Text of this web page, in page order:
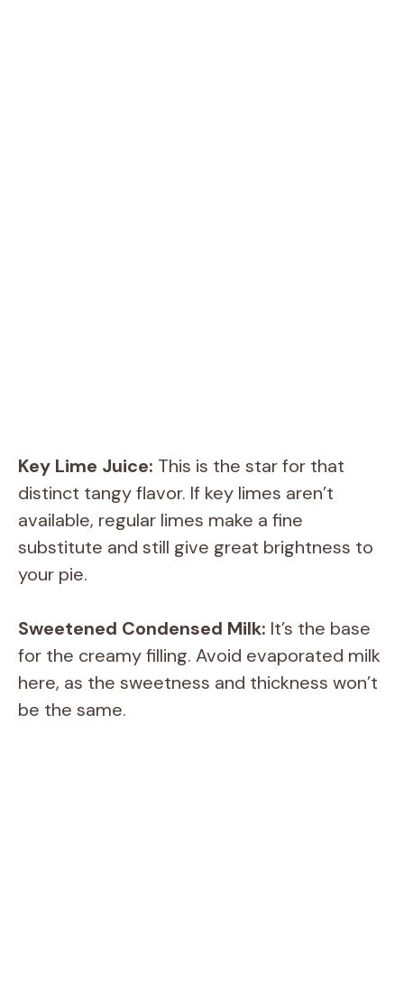
Key Lime Juice: This is the star for that
distinct tangy flavor. If key limes aren’t
available, regular limes make a fine
substitute and still give great brightness to
your pie.
Sweetened Condensed Milk: It’s the base
for the creamy filling. Avoid evaporated milk
here, as the sweetness and thickness won’t
be the same.